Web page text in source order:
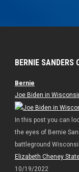
BERNIE
Bernie
Joe Biden in
In this post you can
the eyes of Bernie
battleground
Elizabeth Cheney
10/19/2022